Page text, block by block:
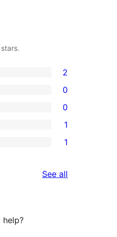
2
0
0
1
1
See all
help?